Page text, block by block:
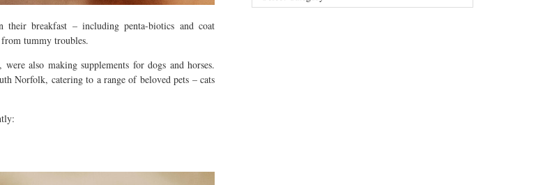
breakfast – including penta-biotics and coat
tummy troubles.
also making supplements for dogs and horses.
Norfolk, catering to a range of beloved pets – cats